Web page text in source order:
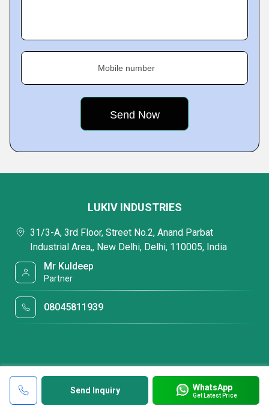
Mobile number
Send Inquiry WhatsApp
Get Latest Price
LUKIV INDUSTRIES
31/3-A, 3rd Floor, Street No.2, Anand Parbat
Industrial Area,, New Delhi, Delhi, 110005, India
Mr Kuldeep
Partner
08045811939